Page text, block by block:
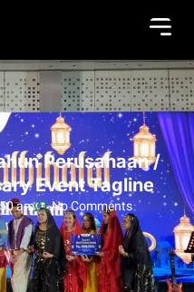
Perusahaan /
Event Tagline
am No Comments